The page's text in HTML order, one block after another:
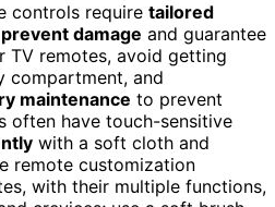
controls require tailored
prevent damage and guarantee
TV remotes, avoid getting
compartment, and
maintenance to prevent
often have touch-sensitive
with a soft cloth and
remote customization
with their multiple functions,